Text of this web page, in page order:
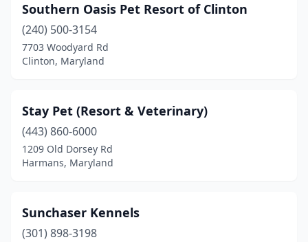
Southern Oasis Pet Resort of Clinton
(240) 500-3154
7703 Woodyard Rd
Clinton, Maryland
Stay Pet (Resort & Veterinary)
(443) 860-6000
1209 Old Dorsey Rd
Harmans, Maryland
Sunchaser Kennels
(301) 898-3198